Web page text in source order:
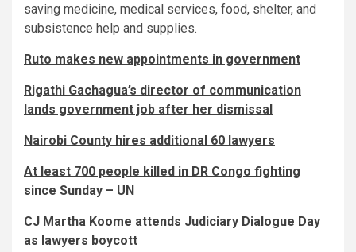
saving medicine, medical services, food, shelter, and
subsistence help and supplies.
Ruto makes new appointments in government
Rigathi Gachagua’s director of communication
lands government job after her dismissal
Nairobi County hires additional 60 lawyers
At least 700 people killed in DR Congo fighting
since Sunday – UN
CJ Martha Koome attends Judiciary Dialogue Day
as lawyers boycott